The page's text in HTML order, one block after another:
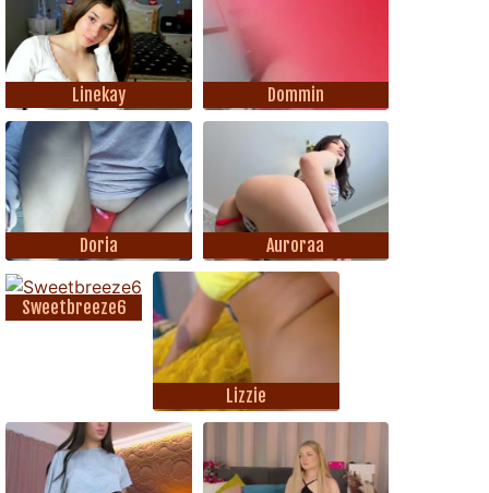
Linekay Dommin
Doria Auroraa
Sweetbreeze6
Lizzie